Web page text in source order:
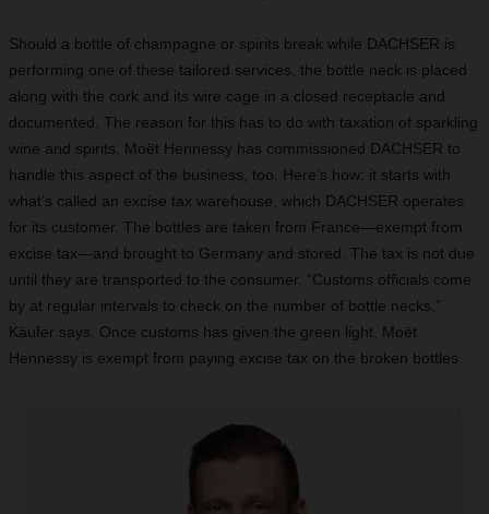
Should a bottle of champagne or spirits break while DACHSER is
performing one of these tailored services, the bottle neck is placed
along with the cork and its wire cage in a closed receptacle and
documented. The reason for this has to do with taxation of sparkling
wine and spirits. Moët Hennessy has commissioned DACHSER to
handle this aspect of the business, too. Here’s how: it starts with
what’s called an excise tax warehouse, which DACHSER operates
for its customer. The bottles are taken from France—exempt from
excise tax—and brought to Germany and stored. The tax is not due
until they are transported to the consumer. “Customs officials come
by at regular intervals to check on the number of bottle necks,”
Käufer says. Once customs has given the green light, Moët
Hennessy is exempt from paying excise tax on the broken bottles.